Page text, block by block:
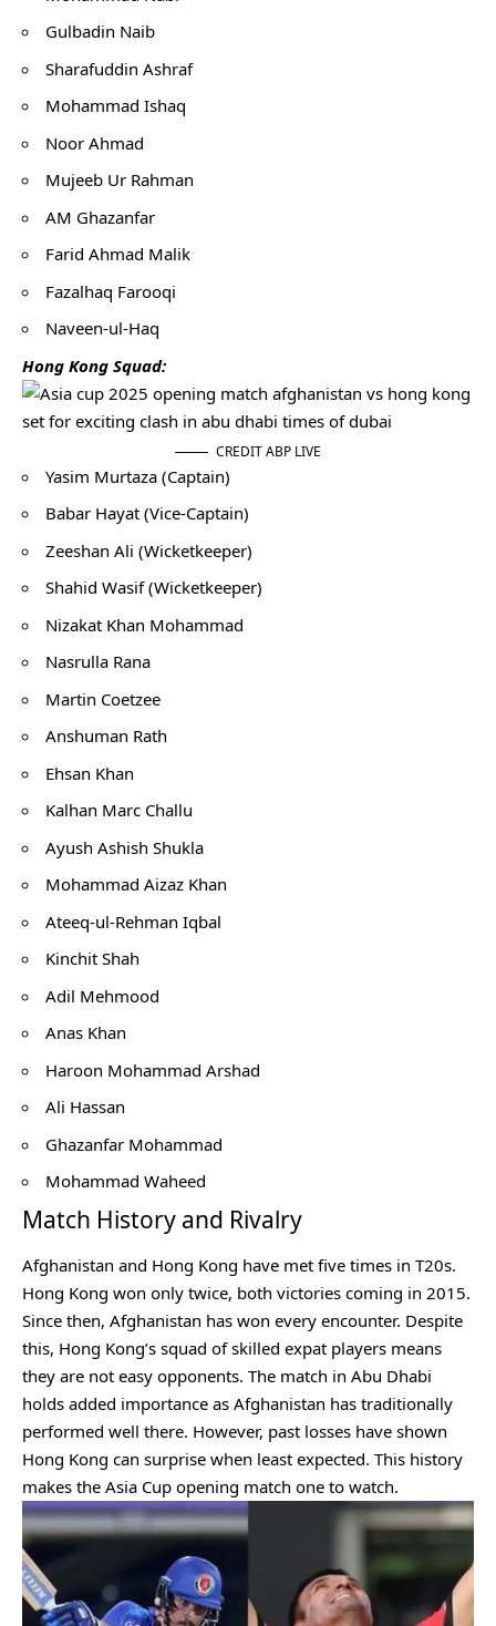
Gulbadin Naib
Sharafuddin Ashraf
Mohammad Ishaq
Noor Ahmad
Mujeeb Ur Rahman
AM Ghazanfar
Farid Ahmad Malik
Fazalhaq Farooqi
Naveen-ul-Haq
Hong Kong Squad:
CREDIT ABP LIVE
Yasim Murtaza (Captain)
Babar Hayat (Vice-Captain)
Zeeshan Ali (Wicketkeeper)
Shahid Wasif (Wicketkeeper)
Nizakat Khan Mohammad
Nasrulla Rana
Martin Coetzee
Anshuman Rath
Ehsan Khan
Kalhan Marc Challu
Ayush Ashish Shukla
Mohammad Aizaz Khan
Ateeq-ul-Rehman Iqbal
Kinchit Shah
Adil Mehmood
Anas Khan
Haroon Mohammad Arshad
Ali Hassan
Ghazanfar Mohammad
Mohammad Waheed
Match History and Rivalry
Afghanistan and Hong Kong have met five times in T20s.
Hong Kong won only twice, both victories coming in 2015.
Since then, Afghanistan has won every encounter. Despite
this, Hong Kong’s squad of skilled expat players means
they are not easy opponents. The match in Abu Dhabi
holds added importance as Afghanistan has traditionally
performed well there. However, past losses have shown
Hong Kong can surprise when least expected. This history
makes the Asia Cup opening match one to watch.